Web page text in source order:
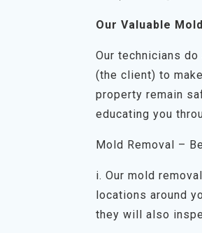
Our Valuable
Our technicians
(the client) to
property remain
educating you
Mold Removal –
i. Our mold
locations around
they will also